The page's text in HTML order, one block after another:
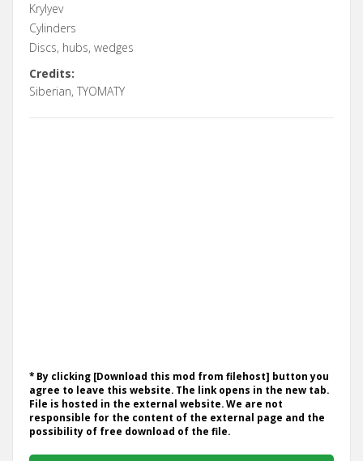
Krylyev
Cylinders
Discs, hubs, wedges
Credits:
Siberian, TYOMATY
* By clicking [Download this mod from filehost] button you
agree to leave this website. The link opens in the new tab.
File is hosted in the external website. We are not
responsible for the content of the external page and the
possibility of free download of the file.